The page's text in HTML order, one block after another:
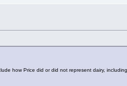
how Price did or did not represent dairy,